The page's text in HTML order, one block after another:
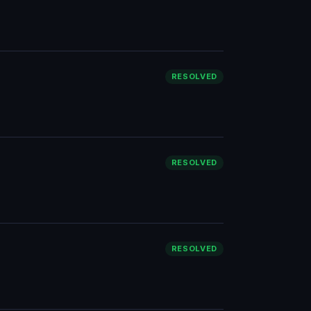
RESOLVED
RESOLVED
RESOLVED